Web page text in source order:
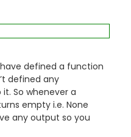
defined a function
defined any
So whenever a
empty i.e. None
any output so you